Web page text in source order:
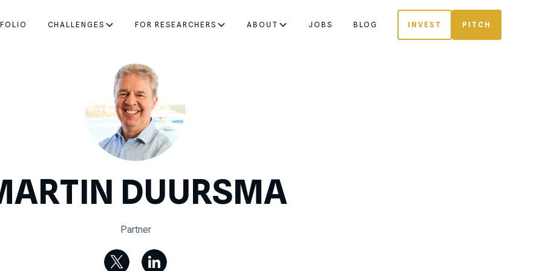
CHALLENGES FOR RESEARCHERS ABOUT JOBS BLOG INVEST PITCH
DUURSMA
Partner